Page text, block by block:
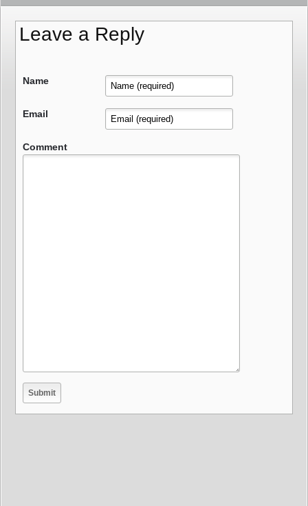
Leave a Reply
Name
Email
Comment